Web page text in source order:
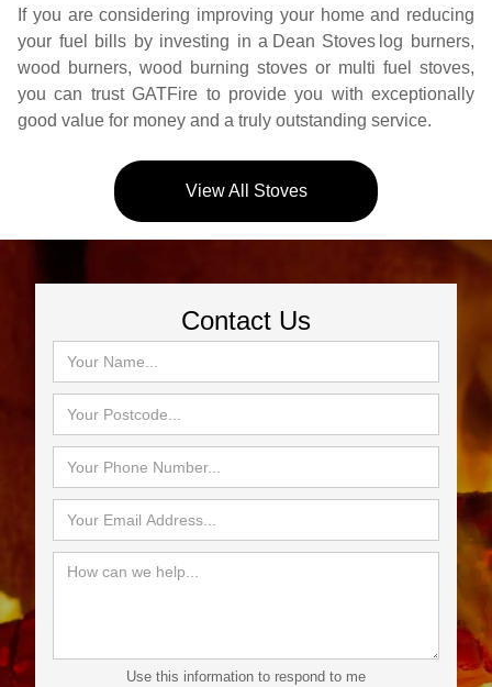
If you are considering improving your home and reducing
your fuel bills by investing in a Dean Stoves log burners,
wood burners, wood burning stoves or multi fuel stoves,
you can trust GATFire to provide you with exceptionally
good value for money and a truly outstanding service.
View All Stoves
Contact Us
Use this information to respond to me